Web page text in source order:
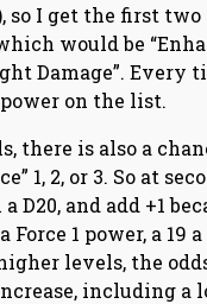
so I get the first
would be
Damage”. Every
on the list.
there is also a
1, 2, or 3. So at
D20, and add +1
Force 1 power, a 19
levels, the
including a